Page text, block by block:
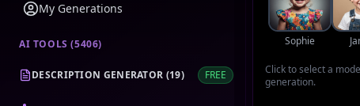
My Generations
AI TOOLS (5406)
DESCRIPTION GENERATOR (19) FREE
Sophie
Click to select a
generation.